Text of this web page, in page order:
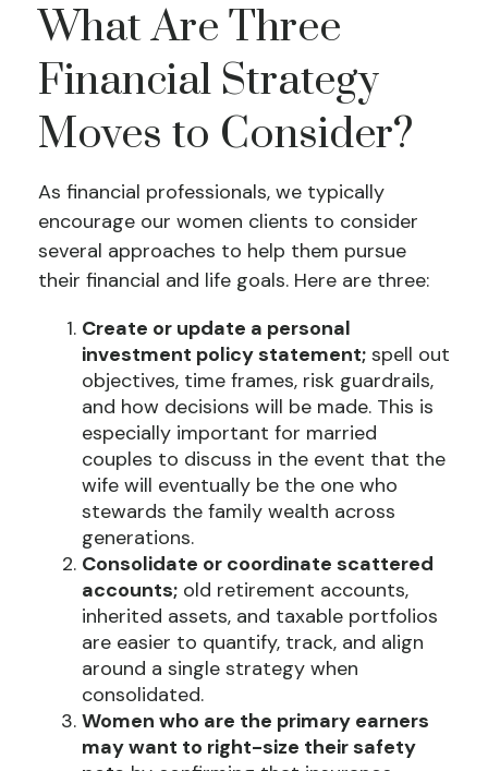
What Are Three
Financial Strategy
Moves to Consider?
As financial professionals, we typically
encourage our women clients to consider
several approaches to help them pursue
their financial and life goals. Here are three:
Create or update a personal
investment policy statement; spell out
objectives, time frames, risk guardrails,
and how decisions will be made. This is
especially important for married
couples to discuss in the event that the
wife will eventually be the one who
stewards the family wealth across
generations.
Consolidate or coordinate scattered
accounts; old retirement accounts,
inherited assets, and taxable portfolios
are easier to quantify, track, and align
around a single strategy when
consolidated.
Women who are the primary earners
may want to right-size their safety